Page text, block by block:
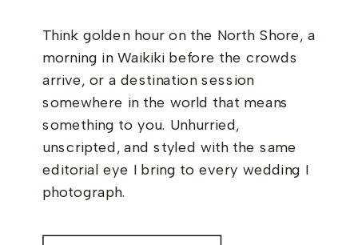
Think golden hour on the North Shore, a
morning in Waikiki before the crowds
arrive, or a destination session
somewhere in the world that means
something to you. Unhurried,
unscripted, and styled with the same
editorial eye I bring to every wedding I
photograph.